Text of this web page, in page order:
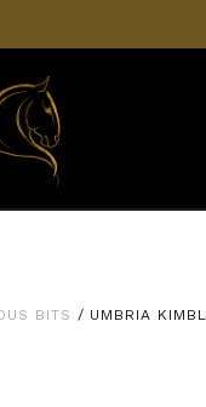
BITS / UMBRIA